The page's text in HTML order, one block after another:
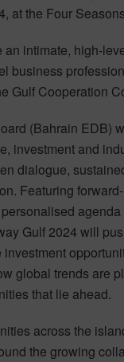
at the Four
intimate, high-
business
Gulf Cooperation
(Bahrain EDB)
investment and
dialogue,
Featuring
Gulf 2024 will
global trends are
that lie ahead.
across the
the growing